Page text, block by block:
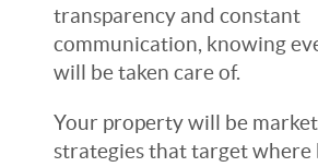
transparency and constant
communication, knowing
will be taken care of.
Your property will be
strategies that target where